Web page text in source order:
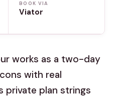
BOOK VIA
Viator
works as a two-day
with real
private plan strings